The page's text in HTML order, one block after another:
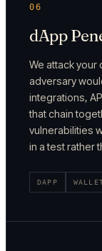
06
dApp
We attack your
adversary
integrations,
that chain
vulnerabilities
in a test rather
DAPP